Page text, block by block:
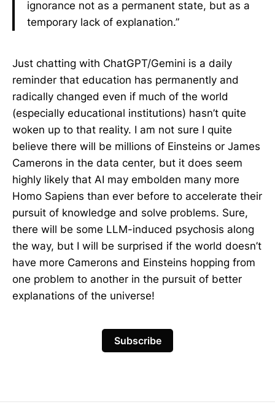
ignorance not as a permanent state, but as a
temporary lack of explanation.”
Just chatting with ChatGPT/Gemini is a daily
reminder that education has permanently and
radically changed even if much of the world
(especially educational institutions) hasn’t quite
woken up to that reality. I am not sure I quite
believe there will be millions of Einsteins or James
Camerons in the data center, but it does seem
highly likely that AI may embolden many more
Homo Sapiens than ever before to accelerate their
pursuit of knowledge and solve problems. Sure,
there will be some LLM-induced psychosis along
the way, but I will be surprised if the world doesn’t
have more Camerons and Einsteins hopping from
one problem to another in the pursuit of better
explanations of the universe!
Subscribe